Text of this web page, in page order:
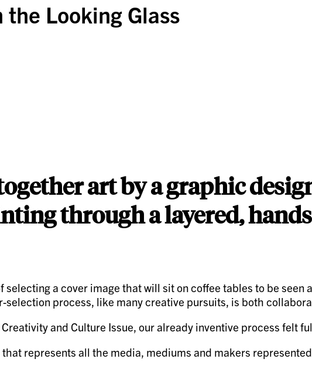
Looking Glass
art by a graphic
through a layered,
a cover image that will sit on coffee tables to be seen
process, like many creative pursuits, is both
and Culture Issue, our already inventive process felt
represents all the media, mediums and makers